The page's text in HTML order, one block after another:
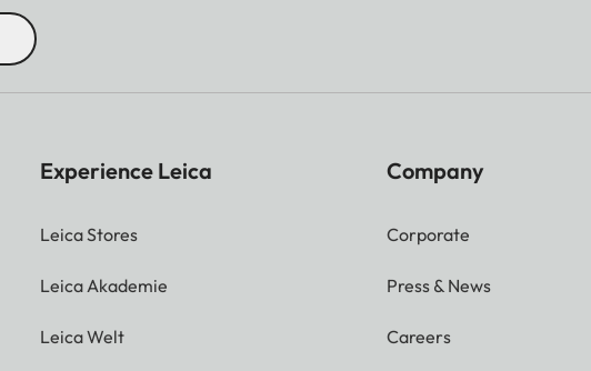
Experience Leica
Leica Stores
Leica Akademie
Leica Welt
Company
Corporate
Press & News
Careers